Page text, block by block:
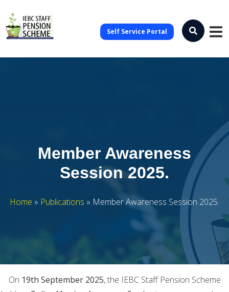
Self Service Portal
Member Awareness
Session 2025.
Home » Publications » Member Awareness Session 2025.
On 19th September 2025, the IEBC Staff Pension Scheme